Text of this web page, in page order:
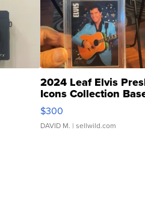
2024 Leaf Elvis
Icons Collection
SSP Clear ...
$300
DAVID M. | sellwild.com